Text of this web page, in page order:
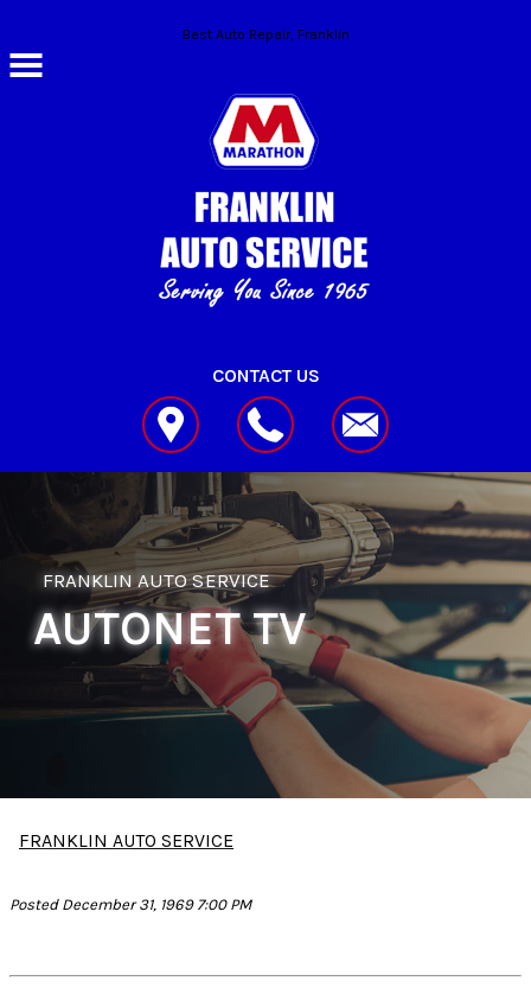
Skip to main contentBest Auto Repair, Franklin
CONTACT US
FRANKLIN AUTO SERVICE
AUTONET TV
FRANKLIN AUTO SERVICE
Posted December 31, 1969 7:00 PM